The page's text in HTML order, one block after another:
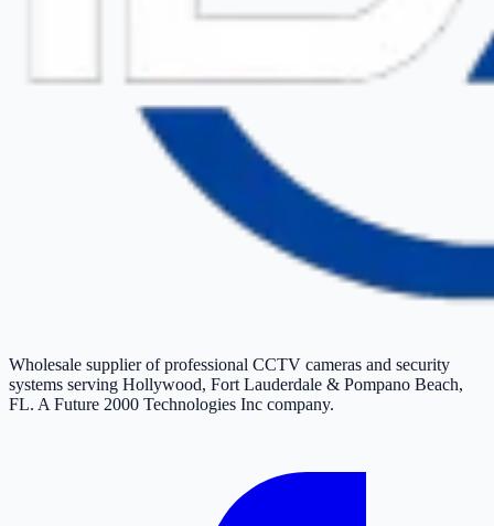
Wholesale supplier of professional CCTV cameras and security
systems serving Hollywood, Fort Lauderdale & Pompano Beach,
FL. A Future 2000 Technologies Inc company.